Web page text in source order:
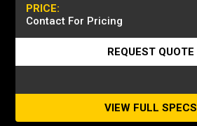
PRICE:
Contact For Pricing
REQUEST QUOTE
VIEW FULL SPECS